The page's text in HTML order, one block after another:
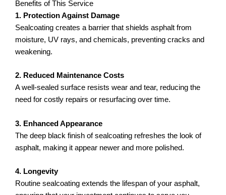
Benefits of This Service
1. Protection Against Damage
Sealcoating creates a barrier that shields asphalt from
moisture, UV rays, and chemicals, preventing cracks and
weakening.
2. Reduced Maintenance Costs
A well-sealed surface resists wear and tear, reducing the
need for costly repairs or resurfacing over time.
3. Enhanced Appearance
The deep black finish of sealcoating refreshes the look of
asphalt, making it appear newer and more polished.
4. Longevity
Routine sealcoating extends the lifespan of your asphalt,